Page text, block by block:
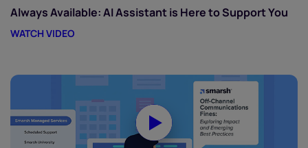
Always Available: AI Assistant is Here to Support You
WATCH VIDEO